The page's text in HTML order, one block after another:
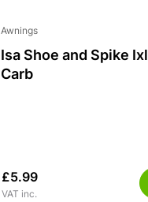
Awnings
Isa Shoe and Spike Ixl
Carb
£5.99
VAT inc.